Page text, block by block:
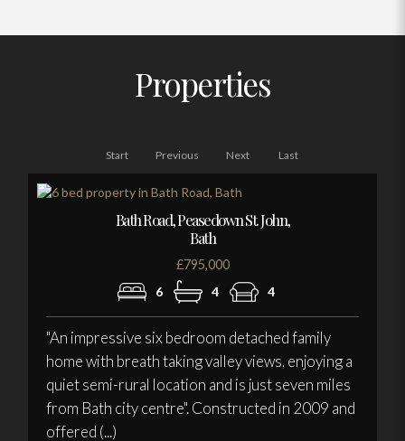
Properties
Start Previous Next Last
Bath Road, Peasedown St. John,
Bath
£795,000
6
4 4
"An impressive six bedroom detached family
home with breath taking valley views, enjoying a
quiet semi-rural location and is just seven miles
from Bath city centre". Constructed in 2009 and
offered (...)